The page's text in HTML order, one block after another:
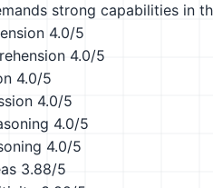
strong capabilities in
4.0/5
4.0/5
4.0/5
4.0/5
4.0/5
4.0/5
3.88/5